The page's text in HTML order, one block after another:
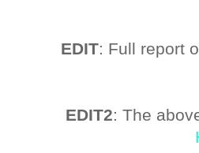
EDIT: Full report
EDIT2: The